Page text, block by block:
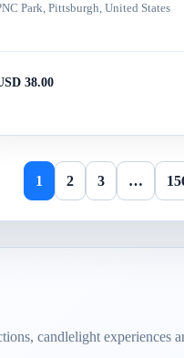
Park, Pittsburgh, United States
38.00
1 2 3 …
candlelight experiences